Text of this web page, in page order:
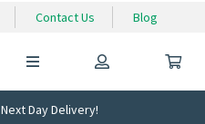
Contact Us Blog
Day Delivery!